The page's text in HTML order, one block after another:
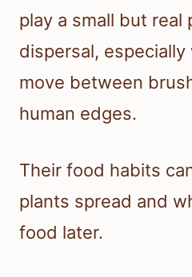
play a small but real
dispersal,
move between
human edges.
Their food habits
plants spread and
food later.